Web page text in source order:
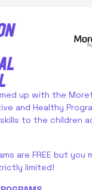
up with the
and Healthy
to the children
are FREE but you
limited!